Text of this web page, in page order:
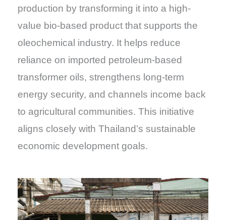
production by transforming it into a high-
value bio-based product that supports the
oleochemical industry. It helps reduce
reliance on imported petroleum-based
transformer oils, strengthens long-term
energy security, and channels income back
to agricultural communities. This initiative
aligns closely with Thailand’s sustainable
economic development goals.